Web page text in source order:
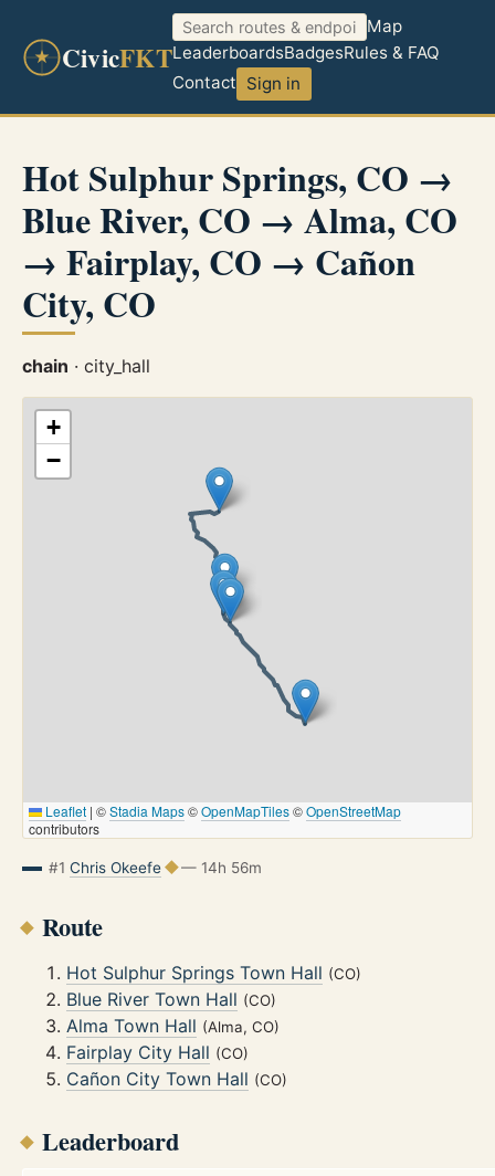
CivicFKT
Map
LeaderboardsBadgesRules & FAQ
Contact Sign in
Hot Sulphur Springs, CO →
Blue River, CO → Alma, CO
→ Fairplay, CO → Cañon
City, CO
chain · city_hall
+
−
Leaflet | ©Stadia Maps©OpenMapTiles©OpenStreetMap
contributors
#1 Chris Okeefe — 14h 56m
Route
Hot Sulphur Springs Town Hall (CO)
Blue River Town Hall (CO)
Alma Town Hall (Alma, CO)
Fairplay City Hall (CO)
Cañon City Town Hall (CO)
Leaderboard